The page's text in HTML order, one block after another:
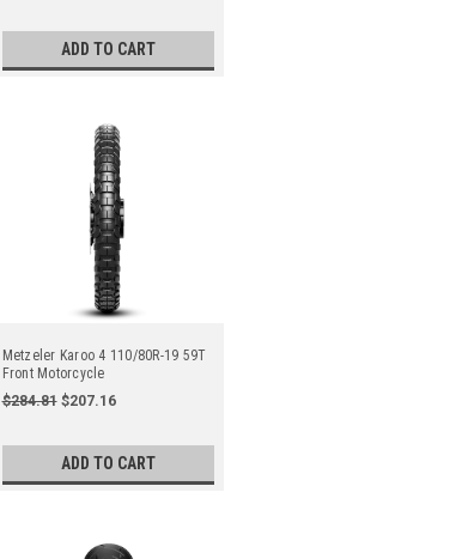
ADD TO CART
Metzeler Karoo 4 110/80R-19 59T
Front Motorcycle
$284.81 $207.16
ADD TO CART